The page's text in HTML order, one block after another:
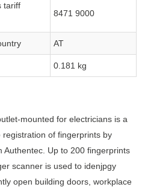
tariff
8471 9000
AT
0.181 kg
mounted for electricians is a
of fingerprints by
Authentec. Up to 200 fingerprints
scanner is used to idenjpgy
open building doors, workplace